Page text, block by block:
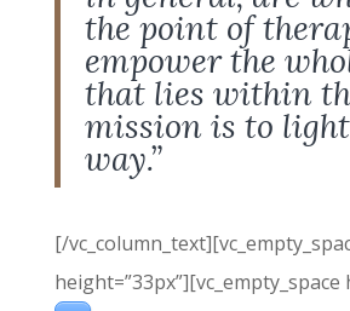
the point of
empower the
that lies within
mission is to
way.”
[/
height=”33px”][vc_empty_space